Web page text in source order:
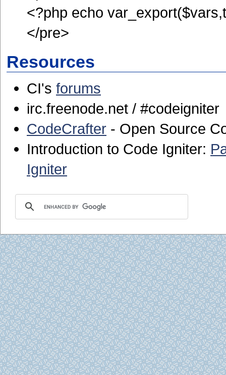
<?php echo
</pre>
Resources
CI's forums
irc.freenode.net / #codeigniter
CodeCrafter - Open Source
Introduction to Code Igniter:
Igniter